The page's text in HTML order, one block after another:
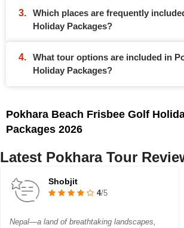
Which places are frequently
Holiday Packages?
What tour options are included in
Holiday Packages?
Pokhara Beach Frisbee Golf
Packages 2026
Latest Pokhara Tour
Shobjit
4/5
Nepal—a land of breathtaking landscapes,